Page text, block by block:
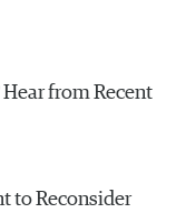
from Recent
to Reconsider